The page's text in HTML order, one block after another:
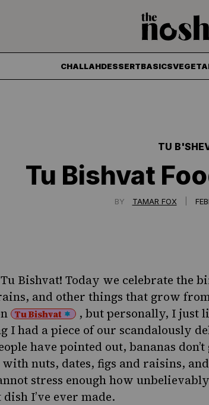
CHALLAHDESSERTBASICS
TU
Tu Bishvat
BY TAMAR FOX
Tu Bishvat! Today we celebrate the
and other things that grow
Tu Bishvat
, but personally, I just
I had a piece of our scandalously
have pointed out, bananas
nuts, dates, figs and raisins,
stress enough how
I’ve ever made.